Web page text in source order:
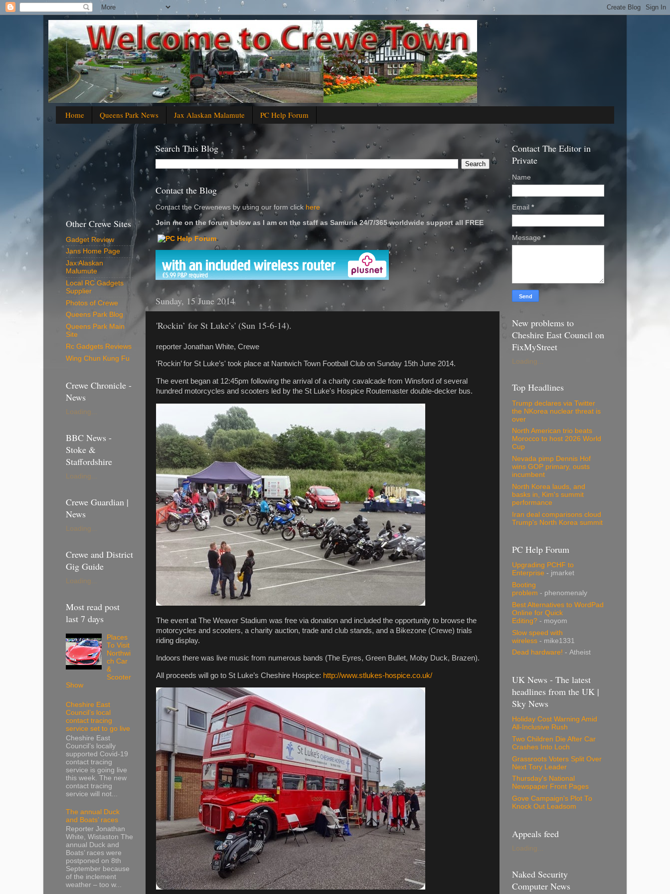
Home Queens Park News Jax Alaskan Malamute PC Help Forum
Search This Blog
Contact the Blog
Contact the Crewenews by using our form click here
Join me on the forum below as I am on the staff as Samuria 24/7/365 worldwide support all FREE
'
Sunday, 15 June 2014
'Rockin’ for St Luke’s' (Sun 15-6-14).
reporter Jonathan White, Crewe
'Rockin’ for St Luke’s' took place at Nantwich Town Football Club on Sunday 15th June 2014.
The event began at 12:45pm following the arrival of a charity cavalcade from Winsford of several
hundred motorcycles and scooters led by the St Luke's Hospice Routemaster double-decker bus.
The event at The Weaver Stadium was free via donation and included the opportunity to browse the
motorcycles and scooters, a charity auction, trade and club stands, and a Bikezone (Crewe) trials
riding display.
Indoors there was live music from numerous bands (The Eyres, Green Bullet, Moby Duck, Brazen).
All proceeds will go to St Luke’s Cheshire Hospice: http://www.stlukes-hospice.co.uk/
Other Crewe Sites
Gadget Review
Jans Home Page
Jax Alaskan
Malumute
Local RC Gadgets
Supplier
Photos of Crewe
Queens Park Blog
Queens Park Main
Site
Rc Gadgets Reviews
Wing Chun Kung Fu
Crewe Chronicle -
News
Loading...
BBC News -
Stoke &
Staffordshire
Loading...
Crewe Guardian |
News
Loading...
Crewe and District
Gig Guide
Loading...
Most read post
last 7 days
Places
To Visit
Northwi
ch Car
&
Scooter
Show
Cheshire East
Council’s local
contact tracing
service set to go live
Cheshire East
Council’s locally
supported Covid-19
contact tracing
service is going live
this week. The new
contact tracing
service will not...
The annual Duck
and Boats’ races
Reporter Jonathan
White, Wistaston The
annual Duck and
Boats’ races were
postponed on 8th
September because
of the inclement
weather – too w...
Contact The Editor in
Private
Name
Email *
Message *
New problems to
Cheshire East Council on
FixMyStreet
Loading...
Top Headlines
Trump declares via Twitter
the NKorea nuclear threat is
over
North American trio beats
Morocco to host 2026 World
Cup
Nevada pimp Dennis Hof
wins GOP primary, ousts
incumbent
North Korea lauds, and
basks in, Kim's summit
performance
Iran deal comparisons cloud
Trump's North Korea summit
PC Help Forum
Upgrading PCHF to
Enterprise - jmarket
Booting
problem - phenomenaly
Best Alternatives to WordPad
Online for Quick
Editing? - moyom
Slow speed with
wireless - mike1331
Dead hardware! - Atheist
UK News - The latest
headlines from the UK |
Sky News
Holiday Cost Warning Amid
All-Inclusive Rush
Two Children Die After Car
Crashes Into Loch
Grassroots Voters Split Over
Next Tory Leader
Thursday's National
Newspaper Front Pages
Gove Campaign's Plot To
Knock Out Leadsom
Appeals feed
Loading...
Naked Security
Computer News